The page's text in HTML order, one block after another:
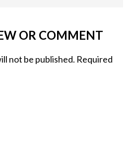
OR COMMENT
not be published. Required